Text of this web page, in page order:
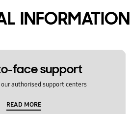
INFORMATION
face support
authorised support centers
READ MORE